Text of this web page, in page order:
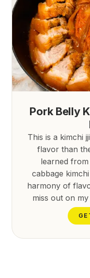
Pork Belly
This is a kimchi
flavor than
learned
cabbage
harmony of
miss out on